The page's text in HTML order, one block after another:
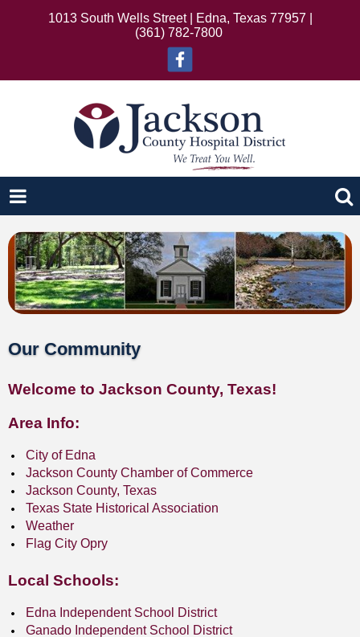
1013 South Wells Street | Edna, Texas 77957 |
(361) 782-7800
Our Community
Welcome to Jackson County, Texas!
Area Info:
City of Edna
Jackson County Chamber of Commerce
Jackson County, Texas
Texas State Historical Association
Weather
Flag City Opry
Local Schools:
Edna Independent School District
Ganado Independent School District